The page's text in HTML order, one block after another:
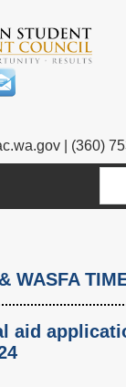
| (360)
WASFA
aid